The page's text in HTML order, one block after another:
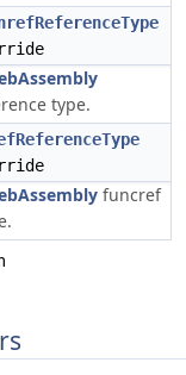
type.
funcref